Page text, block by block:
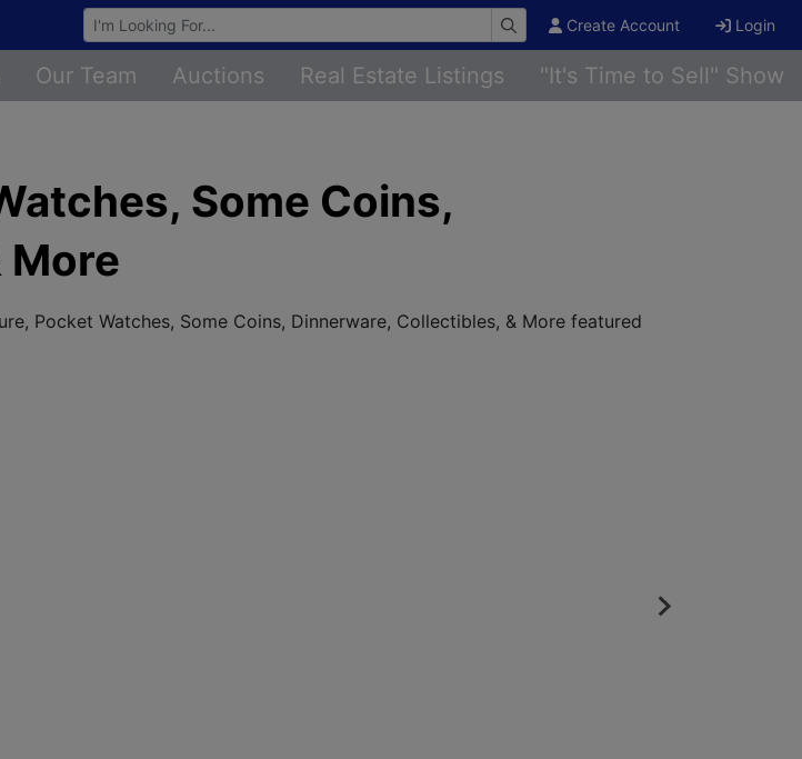
Browse Auctions Create Account Login
Our Team Auctions Real Estate Listings "It's Time to Sell" Show
Some Coins,
More